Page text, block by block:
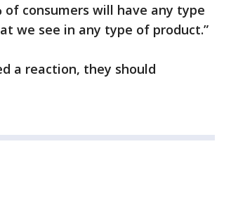
of consumers will have any type
we see in any type of product.”
a reaction, they should